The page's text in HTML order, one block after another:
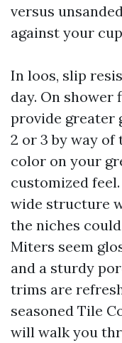
versus
against your
In loos, slip
day. On shower
provide greater
2 or 3 by way
color on your
customized
wide structure
the niches
Miters seem
and a sturdy
trims are
seasoned Tile
will walk you